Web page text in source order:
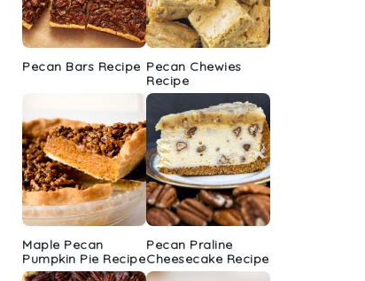
Pecan Bars Recipe Pecan Chewies
Recipe
Maple Pecan
Pumpkin Pie Recipe
Pecan Praline
Cheesecake Recipe